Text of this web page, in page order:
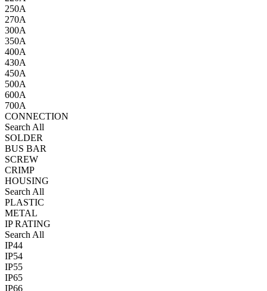
250A
270A
300A
350A
400A
430A
450A
500A
600A
700A
CONNECTION
Search All
SOLDER
BUS BAR
SCREW
CRIMP
HOUSING
Search All
PLASTIC
METAL
IP RATING
Search All
IP44
IP54
IP55
IP65
IP66